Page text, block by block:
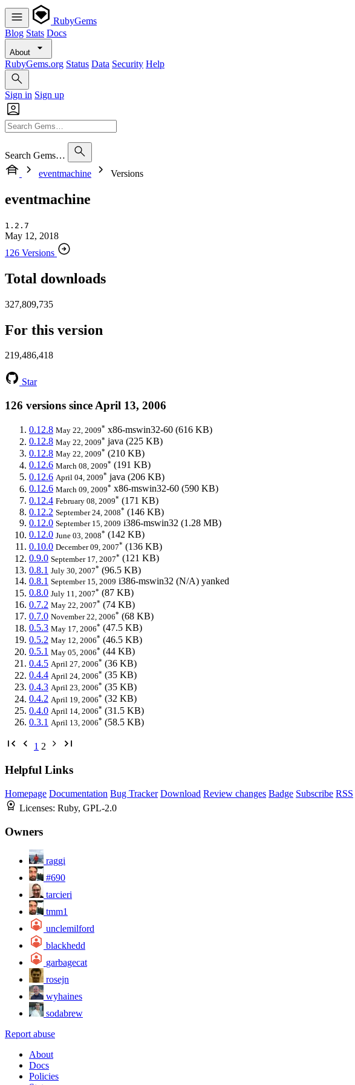
RubyGems
Blog Stats Docs
About
RubyGems.org Status Data Security Help
Sign in Sign up
Search Gems…
eventmachine
Versions
eventmachine
1.2.7
May 12, 2018
126 Versions
Total downloads
327,809,735
For this version
219,486,418
Star
126 versions since April 13, 2006
0.12.8 May 22, 2009* x86-mswin32-60 (616 KB)
0.12.8 May 22, 2009* java (225 KB)
0.12.8 May 22, 2009* (210 KB)
0.12.6 March 08, 2009* (191 KB)
0.12.6 April 04, 2009* java (206 KB)
0.12.6 March 09, 2009* x86-mswin32-60 (590 KB)
0.12.4 February 08, 2009* (171 KB)
0.12.2 September 24, 2008* (146 KB)
0.12.0 September 15, 2009 i386-mswin32 (1.28 MB)
0.12.0 June 03, 2008* (142 KB)
0.10.0 December 09, 2007* (136 KB)
0.9.0 September 17, 2007* (121 KB)
0.8.1 July 30, 2007* (96.5 KB)
0.8.1 September 15, 2009 i386-mswin32 (N/A) yanked
0.8.0 July 11, 2007* (87 KB)
0.7.2 May 22, 2007* (74 KB)
0.7.0 November 22, 2006* (68 KB)
0.5.3 May 17, 2006* (47.5 KB)
0.5.2 May 12, 2006* (46.5 KB)
0.5.1 May 05, 2006* (44 KB)
0.4.5 April 27, 2006* (36 KB)
0.4.4 April 24, 2006* (35 KB)
0.4.3 April 23, 2006* (35 KB)
0.4.2 April 19, 2006* (32 KB)
0.4.0 April 14, 2006* (31.5 KB)
0.3.1 April 13, 2006* (58.5 KB)
1 2
Helpful Links
Homepage Documentation Bug Tracker Download Review changes Badge Subscribe RSS
Licenses: Ruby, GPL-2.0
Owners
raggi
#690
tarcieri
tmm1
unclemilford
blackhedd
garbagecat
rosejn
wyhaines
sodabrew
Report abuse
About
Docs
Policies